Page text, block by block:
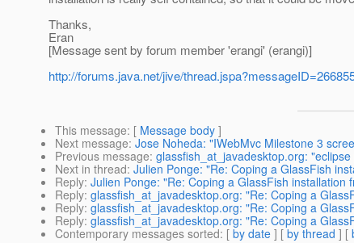
Thanks,
Eran
[Message sent by forum member 'erangi' (erangi)]
http://forums.java.net/jive/
This message: [ Message body ]
Next message: Jose Noheda: "IWebMvc Milestone 3
Previous message: glassfish_at_javadesktop.org:
Next in thread: Julien Ponge: "Re: Coping a GlassFish
Reply: Julien Ponge: "Re: Coping a GlassFish installation
Reply: glassfish_at_javadesktop.org: "Re: Coping a
Reply: glassfish_at_javadesktop.org: "Re: Coping a
Reply: glassfish_at_javadesktop.org: "Re: Coping a
Contemporary messages sorted: [ by date ] [ by thread ] [